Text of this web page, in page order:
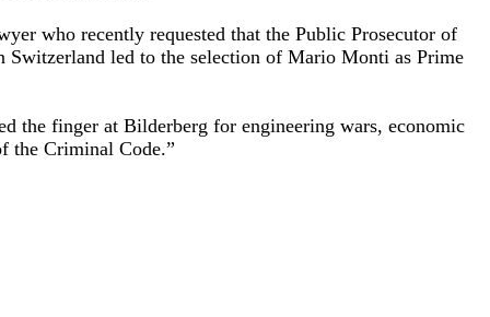
who recently requested that the Public Prosecutor of
led to the selection of Mario Monti as Prime
the finger at Bilderberg for engineering wars, economic
the Criminal Code.”